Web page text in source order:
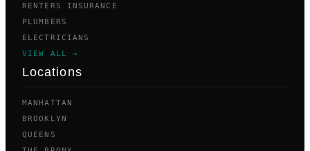
RENTERS INSURANCE
PLUMBERS
ELECTRICIANS
VIEW ALL →
Locations
MANHATTAN
BROOKLYN
QUEENS